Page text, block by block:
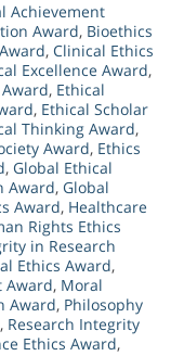
Achievement
Award, Bioethics
, Clinical Ethics
Excellence Award,
, Ethical
, Ethical Scholar
Thinking Award,
Award, Ethics
, Global Ethical
Award, Global
Award, Healthcare
Rights Ethics
in Research
Ethics Award,
Award, Moral
Award, Philosophy
, Research Integrity
Ethics Award,